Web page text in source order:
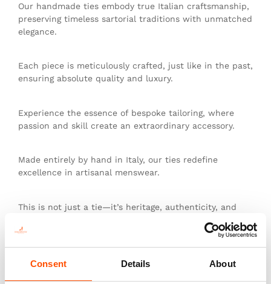
Consent Details About
Our handmade ties embody true Italian craftsmanship,
preserving timeless sartorial traditions with unmatched
elegance.
Each piece is meticulously crafted, just like in the past,
ensuring absolute quality and luxury.
Experience the essence of bespoke tailoring, where
passion and skill create an extraordinary accessory.
Made entirely by hand in Italy, our ties redefine
excellence in artisanal menswear.
This is not just a tie—it’s heritage, authenticity, and